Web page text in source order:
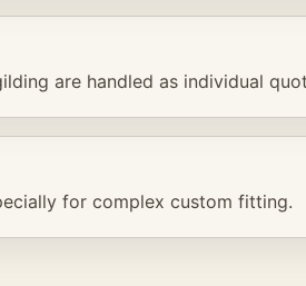
are handled as individual
for complex custom fitting.